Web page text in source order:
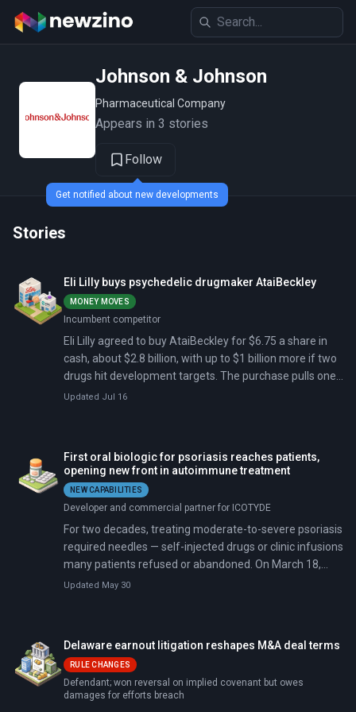
Johnson & Johnson
Pharmaceutical Company
Appears in 3 stories
Follow
Stories
Eli Lilly buys psychedelic drugmaker AtaiBeckley
MONEY MOVES
Incumbent competitor
Eli Lilly agreed to buy AtaiBeckley for $6.75 a share in
cash, about $2.8 billion, with up to $1 billion more if two
drugs hit development targets. The purchase pulls one
of the world's largest drugmakers into psychedelic
Updated Jul 16
First oral biologic for psoriasis reaches patients,
opening new front in autoimmune treatment
NEW CAPABILITIES
Developer and commercial partner for ICOTYDE
For two decades, treating moderate-to-severe psoriasis
required needles — self-injected drugs or clinic infusions
many patients refused or abandoned. On March 18,
2026, the FDA approved ICOTYDE, a once-daily pill that
within 1.1 percentage points of placebo.
Updated May 30
Delaware earnout litigation reshapes M&A deal terms
RULE CHANGES
Defendant; won reversal on implied covenant but owes
damages for efforts breach
Get notified about new developments